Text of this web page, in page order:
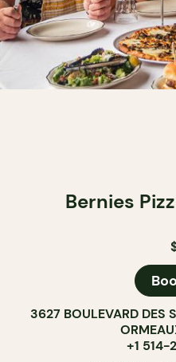
Bernies
3627 BOULEVARD DES
+1